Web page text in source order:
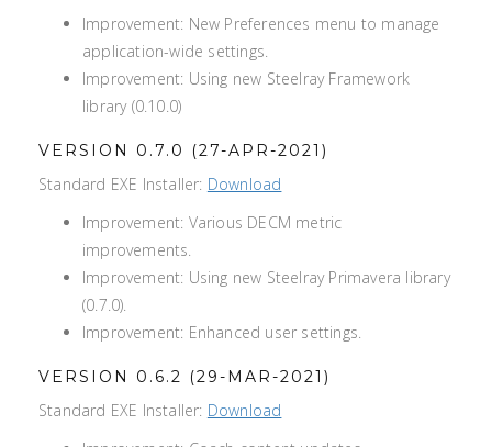
Improvement: New Preferences menu to manage
application-wide settings.
Improvement: Using new Steelray Framework
library (0.10.0)
VERSION 0.7.0 (27-APR-2021)
Standard EXE Installer: Download
Improvement: Various DECM metric
improvements.
Improvement: Using new Steelray Primavera library
(0.7.0).
Improvement: Enhanced user settings.
VERSION 0.6.2 (29-MAR-2021)
Standard EXE Installer: Download